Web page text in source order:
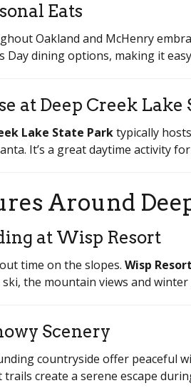
Eats
Oakland and McHenry
Day dining options, making it
at Deep Creek Lake
Lake State Parktypically
It’s a great daytime activity
Around
at Wisp Resort
time on the slopes. Wisp Resort
ski, the mountain views and
Scenery
countryside offer peaceful
create a serene escape